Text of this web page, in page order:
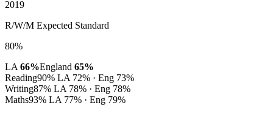
2019
R/W/M Expected Standard
80%
LA 66%England 65%
Reading90% LA 72% · Eng 73%
Writing87% LA 78% · Eng 78%
Maths93% LA 77% · Eng 79%